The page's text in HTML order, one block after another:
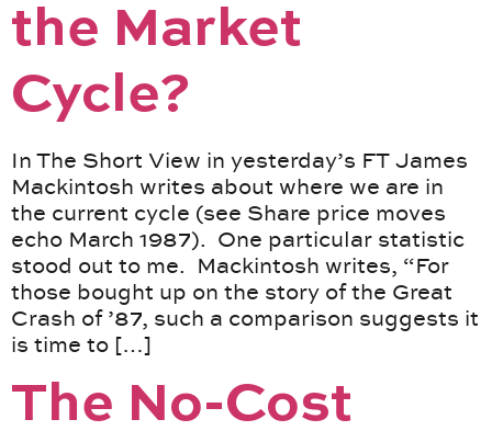
the Market
Cycle?
In The Short View in yesterday’s FT James
Mackintosh writes about where we are in
the current cycle (see Share price moves
echo March 1987). One particular statistic
stood out to me. Mackintosh writes, “For
those bought up on the story of the Great
Crash of ’87, such a comparison suggests it
is time to […]
The No-Cost